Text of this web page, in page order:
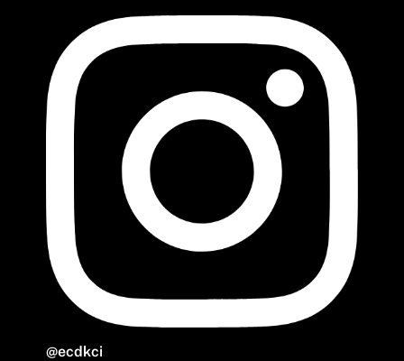
@ecdkci